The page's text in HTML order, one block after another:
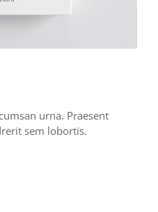
urna. Praesent
sem lobortis.